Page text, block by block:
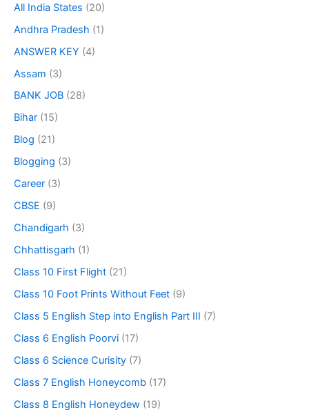
All India States (20)
Andhra Pradesh (1)
ANSWER KEY (4)
Assam (3)
BANK JOB (28)
Bihar (15)
Blog (21)
Blogging (3)
Career (3)
CBSE (9)
Chandigarh (3)
Chhattisgarh (1)
Class 10 First Flight (21)
Class 10 Foot Prints Without Feet (9)
Class 5 English Step into English Part III (7)
Class 6 English Poorvi (17)
Class 6 Science Curisity (7)
Class 7 English Honeycomb (17)
Class 8 English Honeydew (19)